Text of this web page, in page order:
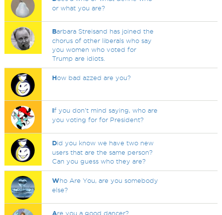
or what you are?
Barbara Streisand has joined the
chorus of other liberals who say
you women who voted for
Trump are idiots.
How bad azzed are you?
If you don't mind saying, who are
you voting for for President?
Did you know we have two new
users that are the same person?
Can you guess who they are?
Who Are You, are you somebody
else?
Are you a good dancer?